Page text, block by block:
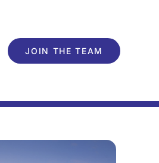
JOIN THE TEAM